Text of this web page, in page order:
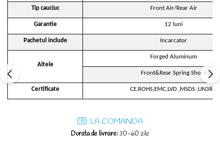
Tip cauciuc Front Air/Rear Air
Garantie 12 luni
Pachetul include Incarcator
Altele
Forged Aluminum
Front&Rear Spring Shock
Certificate CE,ROHS,EMC,LVD ,MSDS ,UN38.3
LA COMANDA
Durata de livrare:30-60 zile